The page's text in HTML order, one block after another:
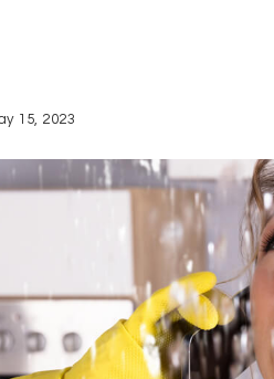
15, 2023